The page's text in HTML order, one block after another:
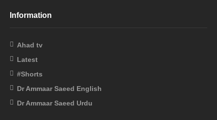
Information
Ahad tv
Latest
#Shorts
Dr Ammaar Saeed English
Dr Ammaar Saeed Urdu